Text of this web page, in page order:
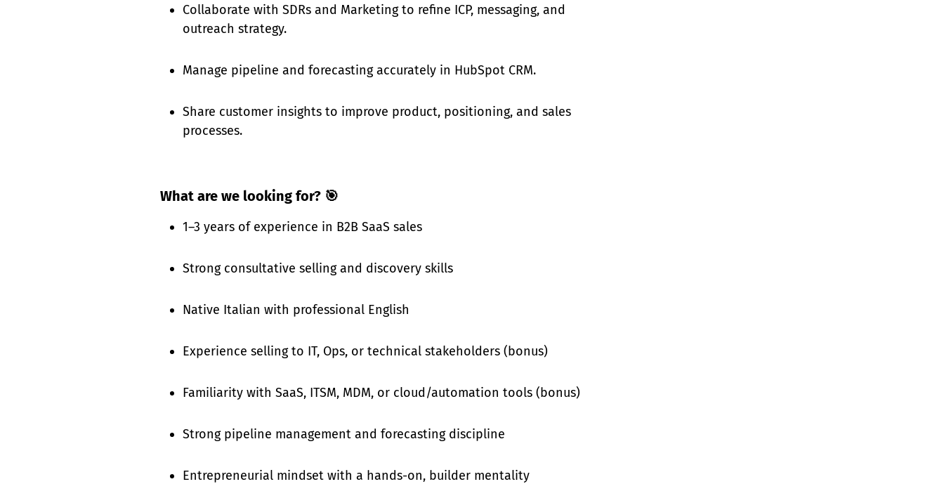
Collaborate with SDRs and Marketing to refine ICP, messaging, and
outreach strategy.
Manage pipeline and forecasting accurately in HubSpot CRM.
Share customer insights to improve product, positioning, and sales
processes.
What are we looking for? 🎯
1–3 years of experience in B2B SaaS sales
Strong consultative selling and discovery skills
Native Italian with professional English
Experience selling to IT, Ops, or technical stakeholders (bonus)
Familiarity with SaaS, ITSM, MDM, or cloud/automation tools (bonus)
Strong pipeline management and forecasting discipline
Entrepreneurial mindset with a hands-on, builder mentality